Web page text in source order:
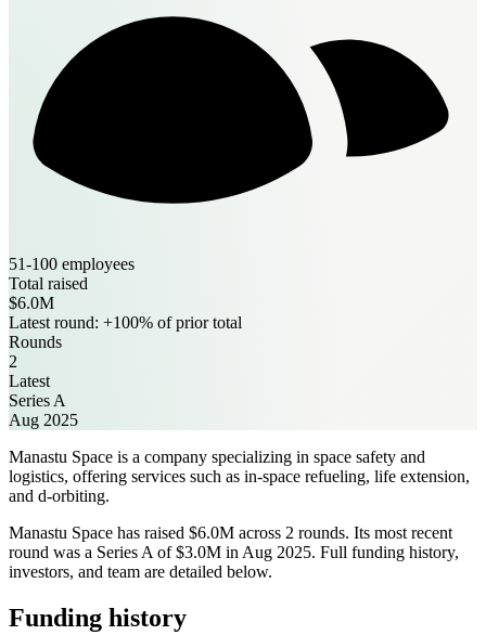
51-100 employees
Total raised
$6.0M
Latest round: +100% of prior total
Rounds
2
Latest
Series A
Aug 2025
Manastu Space is a company specializing in space safety and
logistics, offering services such as in-space refueling, life extension,
and d-orbiting.
Manastu Space has raised $6.0M across 2 rounds. Its most recent
round was a Series A of $3.0M in Aug 2025. Full funding history,
investors, and team are detailed below.
Funding history